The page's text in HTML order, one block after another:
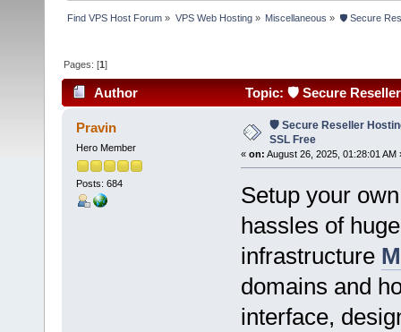
Find VPS Host Forum » VPS Web Hosting» Miscellaneous » 🛡 Secure
Pages: [1]
Author Topic: 🛡 Secure
Pravin
Hero Member
Posts: 684
🛡 Secure Reseller
SSL Free
« on: August 26, 2025, 01:28:01 AM
Setup your
hassles of
infrastructure
domains and
interface,